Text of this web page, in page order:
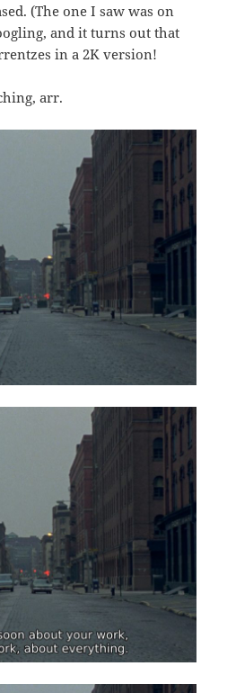
(The one I saw was on
and it turns out that
in a 2K version!
arr.